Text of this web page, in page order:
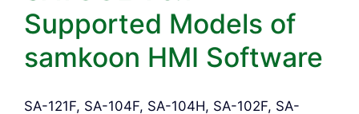
Supported Models of
samkoon HMI Software
SA-121F, SA-104F, SA-104H, SA-102F, SA-